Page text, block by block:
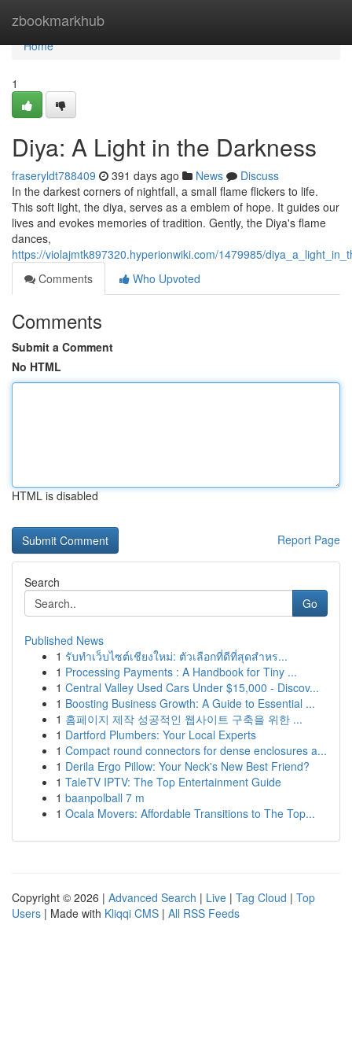
zbookmarkhub
Home
Home
1
Diya: A Light in the Darkness
fraseryldt788409 391 days ago News
Discuss
In the darkest corners of nightfall, a small flame flickers to life.
This soft light, the diya, serves as a emblem of hope. It guides our
lives and evokes memories of tradition. Gently, the Diya's flame
dances,
https://violajmtk897320.hyperionwiki.com/1479985/
Comments
Who Upvoted
Comments
Submit a Comment
No HTML
HTML is disabled
Report Page
Search
Go
Published News
1 รับทำเว็บไซต์เชียงใหม่: ตัวเลือกที่ดีที่สุดสำหร...
1 Processing Payments : A Handbook for Tiny ...
1 Central Valley Used Cars Under $15,000 - Discov...
1 Boosting Business Growth: A Guide to Essential ...
1 홈페이지 제작 성공적인 웹사이트 구축을 위한 ...
1 Dartford Plumbers: Your Local Experts
1 Compact round connectors for dense enclosures a...
1 Derila Ergo Pillow: Your Neck's New Best Friend?
1 TaleTV IPTV: The Top Entertainment Guide
1 baanpolball 7 m
1 Ocala Movers: Affordable Transitions to The Top...
Copyright © 2026 | Advanced Search | Live | Tag Cloud | Top
Users | Made with Kliqqi CMS | All RSS Feeds